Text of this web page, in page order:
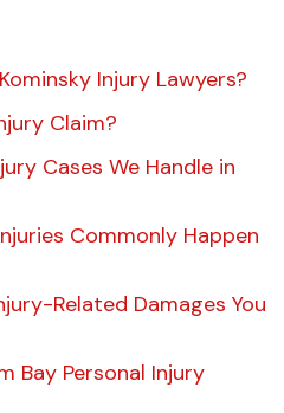
Injury Lawyers?
Claim?
Cases We Handle in
Commonly Happen
Related Damages You
Bay Personal Injury